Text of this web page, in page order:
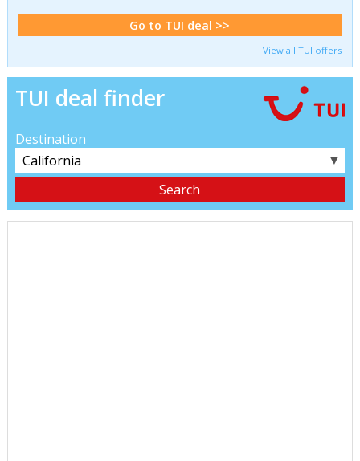
Go to TUI deal >>
View all TUI offers
TUI deal finder
Destination
▼